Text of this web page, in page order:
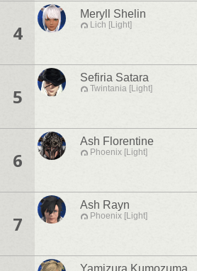
4
Meryll Shelin
Lich [Light]
5
Sefiria Satara
Twintania [Light]
6
Ash Florentine
Phoenix [Light]
7
Ash Rayn
Phoenix [Light]
Yamizura Kumozuma